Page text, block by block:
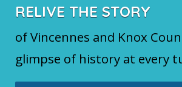
RELIVE THE STORY
of Vincennes and Knox
glimpse of history at every